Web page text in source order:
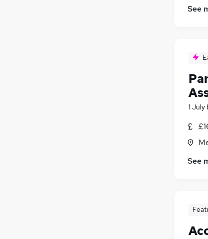
See
1 July
See